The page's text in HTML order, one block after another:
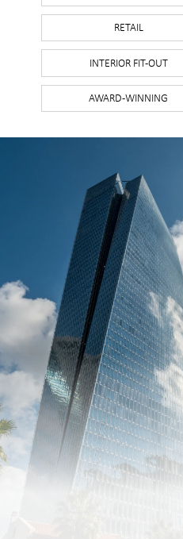
RETAIL
INTERIOR FIT-OUT
AWARD-WINNING